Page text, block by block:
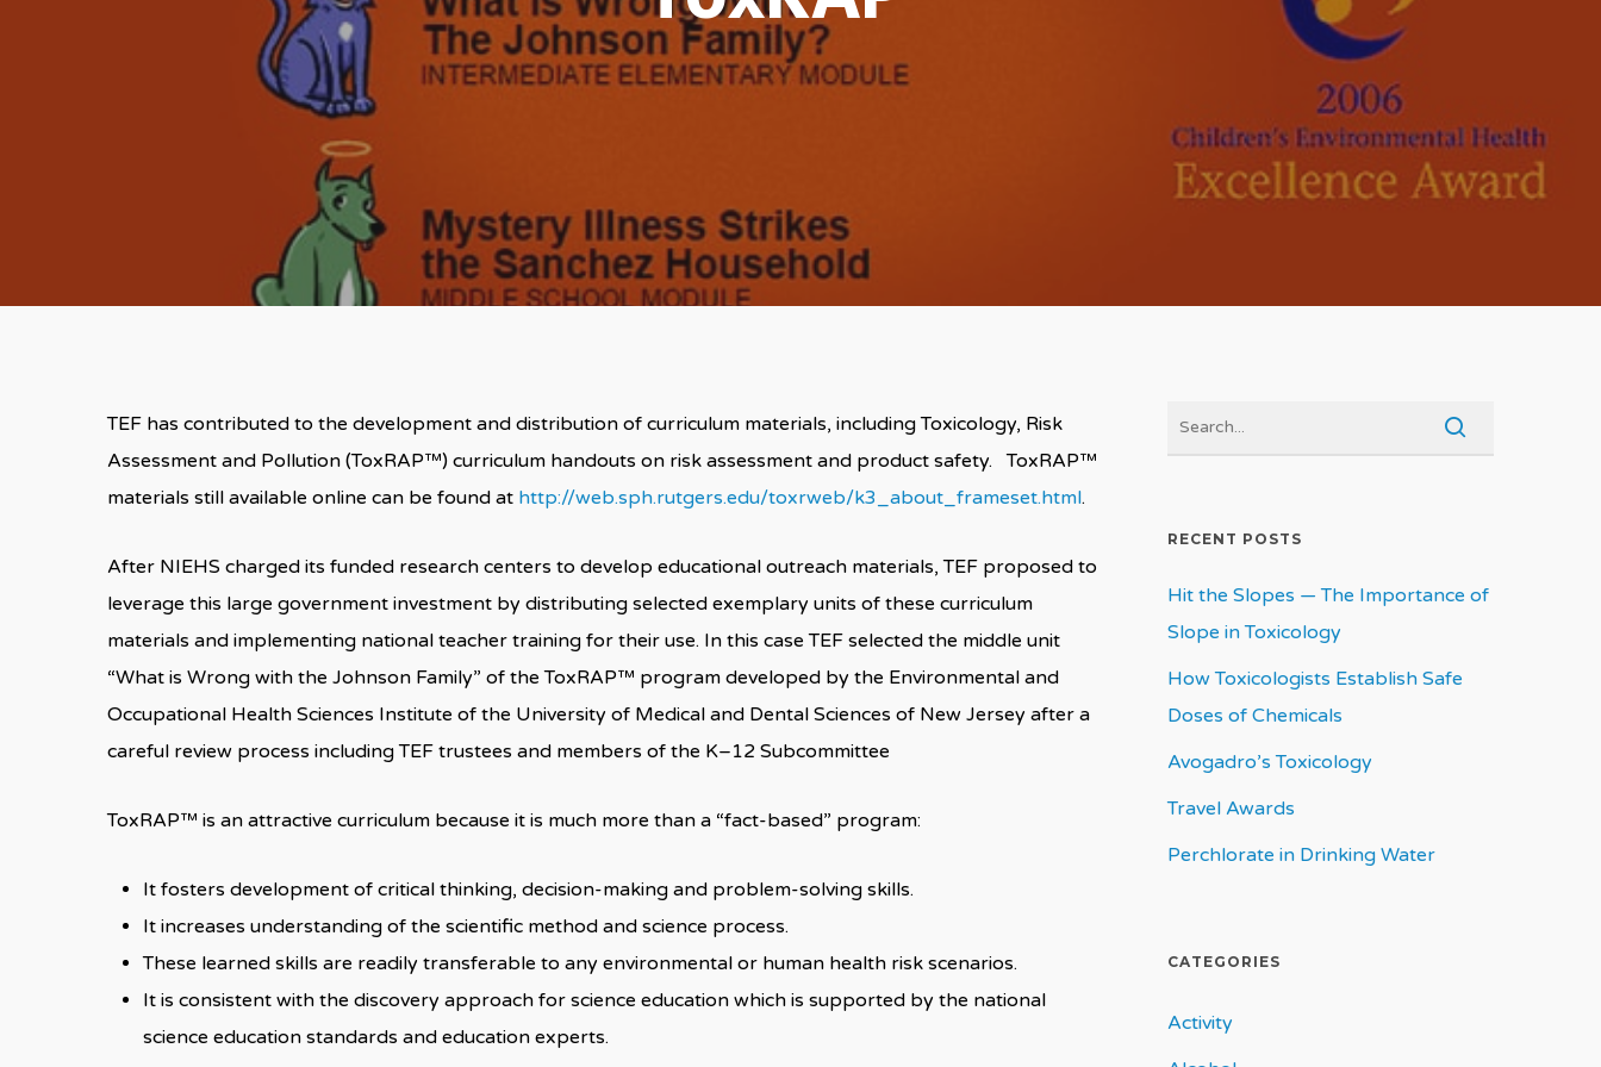
TEF has contributed to the development and distribution of curriculum materials, including Toxicology, Risk
Assessment and Pollution (ToxRAP™) curriculum handouts on risk assessment and product safety. ToxRAP™
materials still available online can be found at http://web.sph.rutgers.edu/toxrweb/k3_about_frameset.html.
After NIEHS charged its funded research centers to develop educational outreach materials, TEF proposed to
leverage this large government investment by distributing selected exemplary units of these curriculum
materials and implementing national teacher training for their use. In this case TEF selected the middle unit
“What is Wrong with the Johnson Family” of the ToxRAP™ program developed by the Environmental and
Occupational Health Sciences Institute of the University of Medical and Dental Sciences of New Jersey after a
careful review process including TEF trustees and members of the K–12 Subcommittee
ToxRAP™ is an attractive curriculum because it is much more than a “fact-based” program:
It fosters development of critical thinking, decision-making and problem-solving skills.
It increases understanding of the scientific method and science process.
These learned skills are readily transferable to any environmental or human health risk scenarios.
It is consistent with the discovery approach for science education which is supported by the national
science education standards and education experts.
RECENT POSTS
Hit the Slopes — The Importance of
Slope in Toxicology
How Toxicologists Establish Safe
Doses of Chemicals
Avogadro’s Toxicology
Travel Awards
Perchlorate in Drinking Water
CATEGORIES
Activity